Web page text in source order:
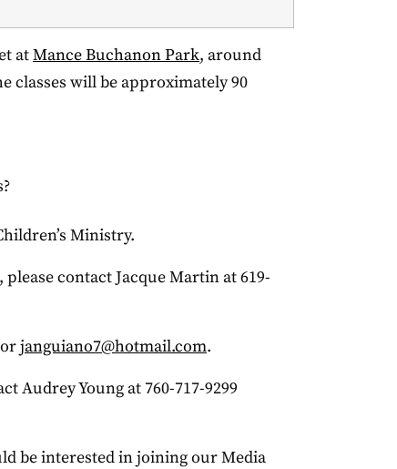
atMance Buchanon Park, around
classes will be approximately 90
Ministry.
contact Jacque Martin at 619-
janguiano7@hotmail.com.
Audrey Young at 760-717-9299
be interested in joining our Media